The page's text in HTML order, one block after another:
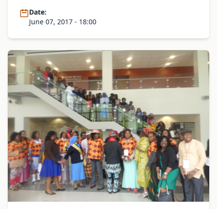
Date:
June 07, 2017 - 18:00